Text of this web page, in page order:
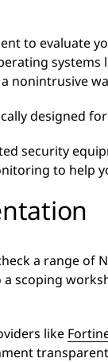
to evaluate
systems
nonintrusive
designed
security
to help
a range of
scoping
like